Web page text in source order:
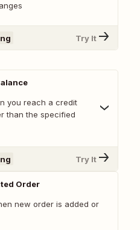
Try It
you reach a credit
than the specified
Try It
Order
new order is added or